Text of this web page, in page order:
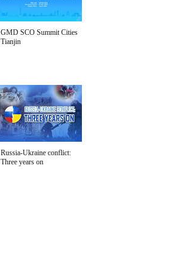
GMD SCO Summit Cities
Tianjin
Russia-Ukraine conflict:
Three years on